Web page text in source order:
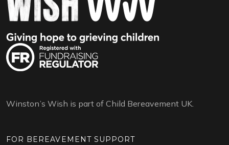
Winston’s Wish is part of Child Bereavement UK.
FOR BEREAVEMENT SUPPORT